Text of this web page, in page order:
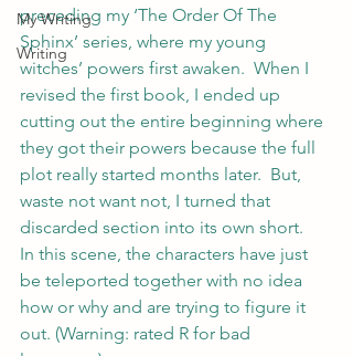
My Writing
Writing
preceding my ‘The Order Of The
Sphinx’ series, where my young
witches’ powers first awaken.  When I
revised the first book, I ended up
cutting out the entire beginning where
they got their powers because the full
plot really started months later.  But,
waste not want not, I turned that
discarded section into its own short.
In this scene, the characters have just
be teleported together with no idea
how or why and are trying to figure it
out. (Warning: rated R for bad